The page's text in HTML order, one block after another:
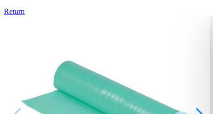
Return